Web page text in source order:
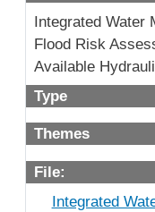
Integrated Water
Flood Risk
Available
Type
Themes
File:
Integrated